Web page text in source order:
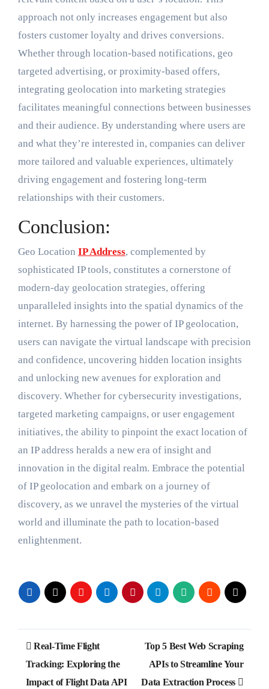
approach not only increases engagement but also
fosters customer loyalty and drives conversions.
Whether through location-based notifications, geo
targeted advertising, or proximity-based offers,
integrating geolocation into marketing strategies
facilitates meaningful connections between businesses
and their audience. By understanding where users are
and what they’re interested in, companies can deliver
more tailored and valuable experiences, ultimately
driving engagement and fostering long-term
relationships with their customers.
Conclusion:
Geo Location IP Address, complemented by
sophisticated IP tools, constitutes a cornerstone of
modern-day geolocation strategies, offering
unparalleled insights into the spatial dynamics of the
internet. By harnessing the power of IP geolocation,
users can navigate the virtual landscape with precision
and confidence, uncovering hidden location insights
and unlocking new avenues for exploration and
discovery. Whether for cybersecurity investigations,
targeted marketing campaigns, or user engagement
initiatives, the ability to pinpoint the exact location of
an IP address heralds a new era of insight and
innovation in the digital realm. Embrace the potential
of IP geolocation and embark on a journey of
discovery, as we unravel the mysteries of the virtual
world and illuminate the path to location-based
enlightenment.
Post
navigation
Real-Time Flight
Tracking: Exploring the
Impact of Flight Data API
Top 5 Best Web Scraping
APIs to Streamline Your
Data Extraction Process